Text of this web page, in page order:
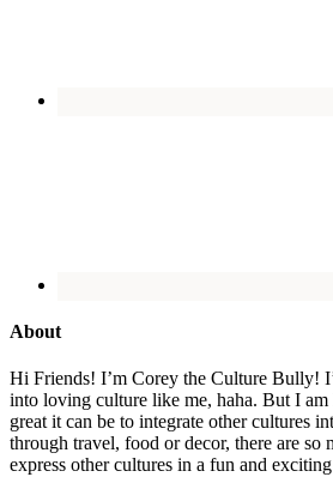
About
Hi Friends! I’m Corey the Culture Bully!
into loving culture like me, haha. But I
great it can be to integrate other cultures
through travel, food or decor, there are so
express other cultures in a fun and